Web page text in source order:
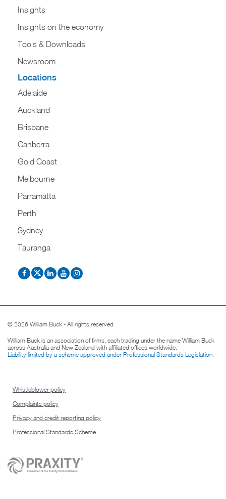
Insights
Insights on the economy
Tools & Downloads​
Newsroom
Locations
Adelaide
Auckland
Brisbane
Canberra
Gold Coast
Melbourne
Parramatta
Perth
Sydney
Tauranga
© 2026 William Buck - All rights reserved
William Buck is an association of firms, each trading under the name William Buck
across Australia and New Zealand with affiliated offices worldwide.
Liability limited by a scheme approved under Professional Standards Legislation.
Whistleblower policy
Complaints policy
Privacy and credit reporting policy
Professional Standards Scheme